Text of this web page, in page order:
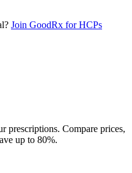
Join GoodRx for HCPs
prescriptions. Compare prices,
up to 80%.